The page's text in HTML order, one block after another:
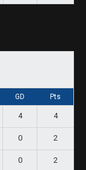
GD Pts
4 4
0 2
0 2